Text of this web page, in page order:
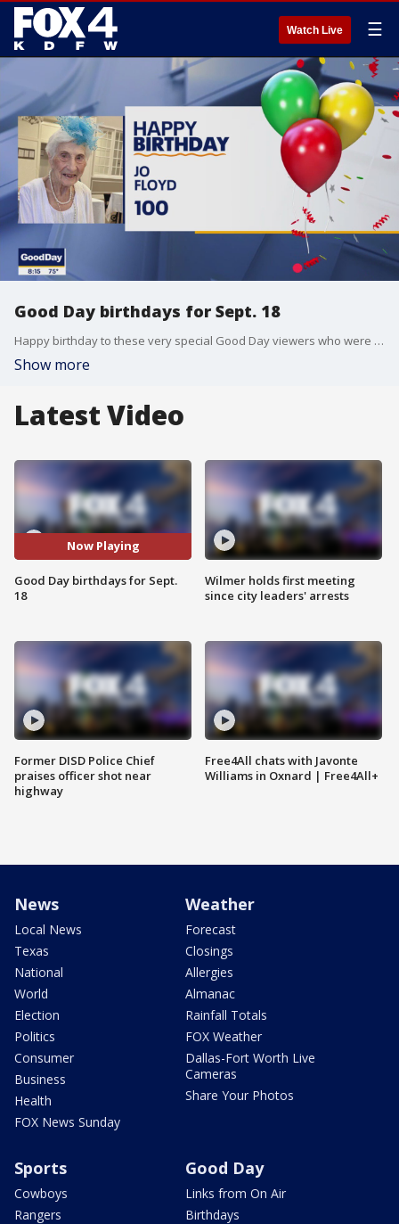
Watch Live ☰
Good Day birthdays for Sept. 18
Happy birthday to these very special Good Day viewers who were born on Sept. 18.
Show more
Latest Video
Now Playing
Good Day birthdays for Sept.
18
Former DISD Police Chief
praises officer shot near
highway
Wilmer holds first meeting
since city leaders' arrests
Free4All chats with Javonte
Williams in Oxnard | Free4All+
News
Local News
Texas
National
World
Election
Politics
Consumer
Business
Health
FOX News Sunday
Weather
Forecast
Closings
Allergies
Almanac
Rainfall Totals
FOX Weather
Dallas-Fort Worth Live
Cameras
Share Your Photos
Sports
Cowboys
Rangers
Good Day
Links from On Air
Birthdays